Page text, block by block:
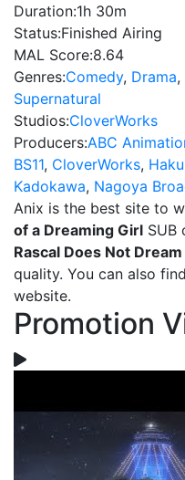
Duration:1h 30m
Status:Finished Airing
MAL Score:8.64
Genres:Comedy, Drama,
Supernatural
Studios:CloverWorks
Producers:ABC
BS11, CloverWorks,
Kadokawa, Nagoya
Anix is the best site to
of a Dreaming Girl SUB
Rascal Does Not
quality. You can also find
website.
Promotion